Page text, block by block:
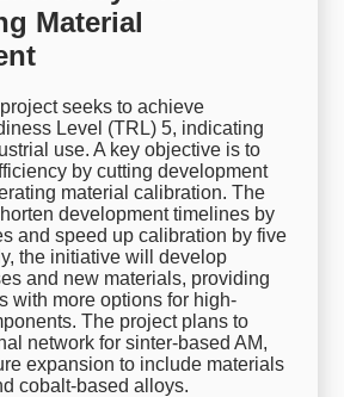
Material
seeks to achieve
Level (TRL) 5, indicating
use. A key objective is to
by cutting development
material calibration. The
development timelines by
and speed up calibration by five
the initiative will develop
and new materials, providing
with more options for high-
The project plans to
network for sinter-based AM,
expansion to include materials
cobalt-based alloys.